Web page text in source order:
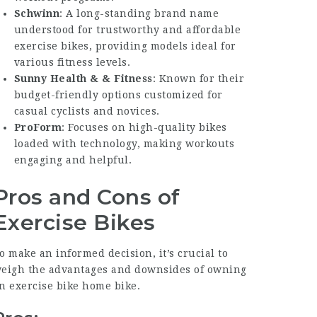
Schwinn: A long-standing brand name
understood for trustworthy and affordable
exercise bikes, providing models ideal for
various fitness levels.
Sunny Health & & Fitness: Known for their
budget-friendly options customized for
casual cyclists and novices.
ProForm: Focuses on high-quality bikes
loaded with technology, making workouts
engaging and helpful.
and Cons of
Bikes
make an informed decision, it’s crucial to
the advantages and downsides of owning
exercise bike home bike.